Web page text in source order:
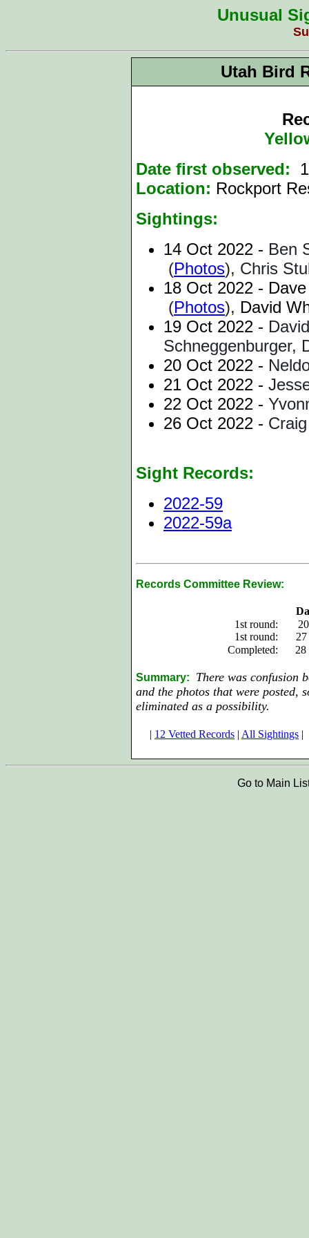
Unusual
Utah Bird
Date first observed:
Location: Rockport
Sightings:
14 Oct 2022 - Ben
(Photos), Chris
18 Oct 2022 -
(Photos), David
19 Oct 2022 -
Schneggenburger,
20 Oct 2022 -
21 Oct 2022 -
22 Oct 2022 -
26 Oct 2022 -
Sight Records:
2022-59
2022-59a
Records Committee Review:
1st round:
1st round:
Completed:
28
Summary:
There was confusion
and the photos that were posted,
eliminated as a possibility.
| 12 Vetted Records | All Sightings |
Go to Main